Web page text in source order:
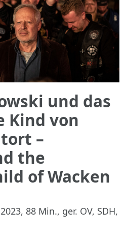
und das
Kind von
–
the
of Wacken
88 Min., ger. OV, SDH,